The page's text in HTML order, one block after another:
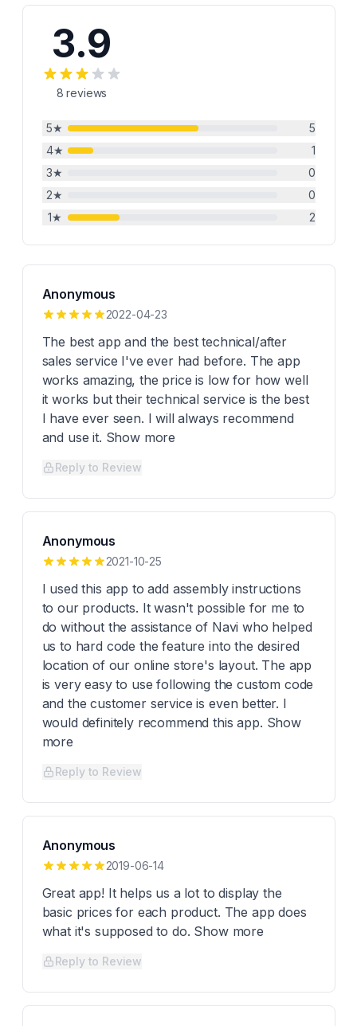
3.9
8 reviews
5★
5
4★
1
3★
0
2★
0
1★ 2
Anonymous
2022-04-23
The best app and the best technical/after
sales service I've ever had before. The app
works amazing, the price is low for how well
it works but their technical service is the best
I have ever seen. I will always recommend
and use it. Show more
Reply to Review
Anonymous
2021-10-25
I used this app to add assembly instructions
to our products. It wasn't possible for me to
do without the assistance of Navi who helped
us to hard code the feature into the desired
location of our online store's layout. The app
is very easy to use following the custom code
and the customer service is even better. I
would definitely recommend this app. Show
more
Reply to Review
Anonymous
2019-06-14
Great app! It helps us a lot to display the
basic prices for each product. The app does
what it's supposed to do. Show more
Reply to Review